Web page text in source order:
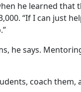
he learned that
“If I can just
he says.
coach them,